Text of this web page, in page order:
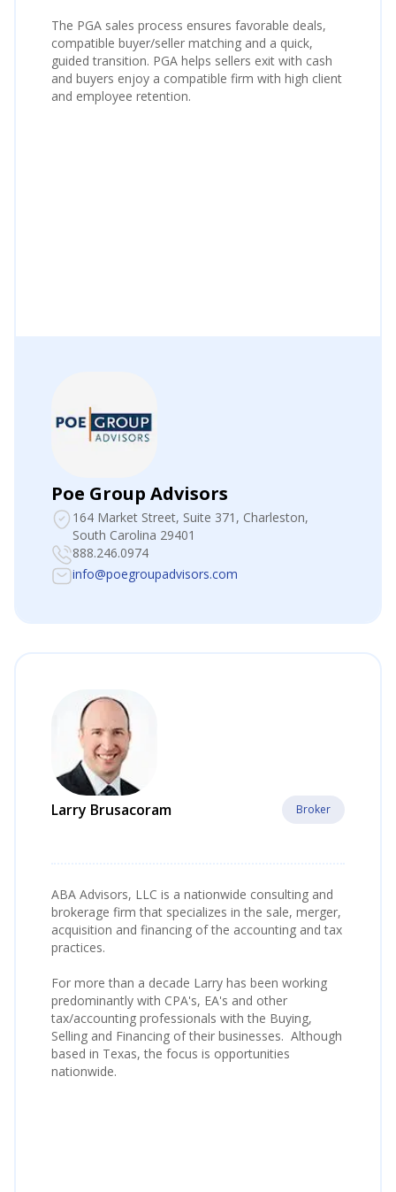
The PGA sales process ensures favorable deals,
compatible buyer/seller matching and a quick,
guided transition. PGA helps sellers exit with cash
and buyers enjoy a compatible firm with high client
and employee retention.
Poe Group Advisors
164 Market Street, Suite 371 , Charleston,
South Carolina 29401
888.246.0974
info@poegroupadvisors.com
Larry Brusacoram Broker
ABA Advisors, LLC is a nationwide consulting and
brokerage firm that specializes in the sale, merger,
acquisition and financing of the accounting and tax
practices.
For more than a decade Larry has been working
predominantly with CPA's, EA's and other
tax/accounting professionals with the Buying,
Selling and Financing of their businesses. Although
based in Texas, the focus is opportunities
nationwide.